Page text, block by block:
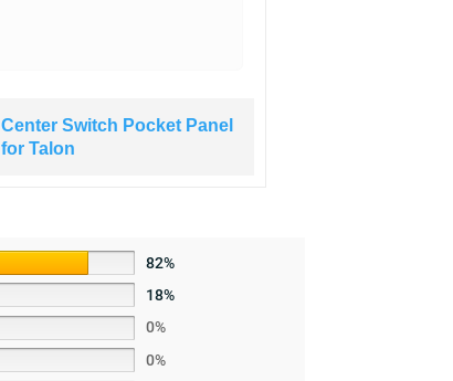
Center Switch Pocket Panel
for Talon
82%
18%
0%
0%